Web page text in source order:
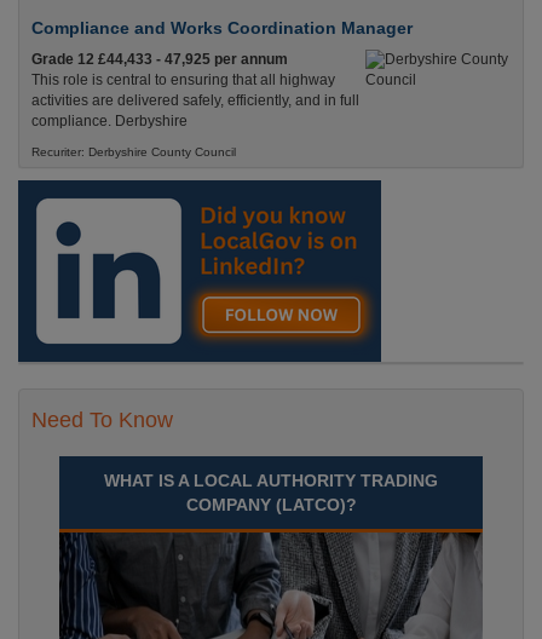
Compliance and Works Coordination Manager
Grade 12 £44,433 - 47,925 per annum
This role is central to ensuring that all highway
activities are delivered safely, efficiently, and in full
compliance. Derbyshire
Recuriter: Derbyshire County Council
Need To Know
WHAT IS A LOCAL AUTHORITY TRADING
COMPANY (LATCO)?